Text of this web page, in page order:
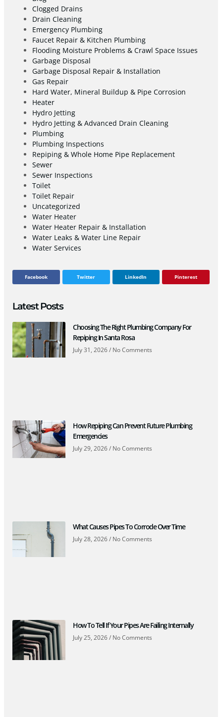
Clogged Drains
Drain Cleaning
Emergency Plumbing
Faucet Repair & Kitchen Plumbing
Flooding Moisture Problems & Crawl Space Issues
Garbage Disposal
Garbage Disposal Repair & Installation
Gas Repair
Hard Water, Mineral Buildup & Pipe Corrosion
Heater
Hydro Jetting
Hydro Jetting & Advanced Drain Cleaning
Plumbing
Plumbing Inspections
Repiping & Whole Home Pipe Replacement
Sewer
Sewer Inspections
Toilet
Toilet Repair
Uncategorized
Water Heater
Water Heater Repair & Installation
Water Leaks & Water Line Repair
Water Services
Facebook Twitter LinkedIn Pinterest
Latest Posts
Choosing The Right Plumbing Company For
Repiping In Santa Rosa
July 31, 2026 No Comments
How Repiping Can Prevent Future Plumbing
Emergencies
July 29, 2026 No Comments
What Causes Pipes To Corrode Over Time
July 28, 2026 No Comments
How To Tell If Your Pipes Are Failing Internally
July 25, 2026 No Comments